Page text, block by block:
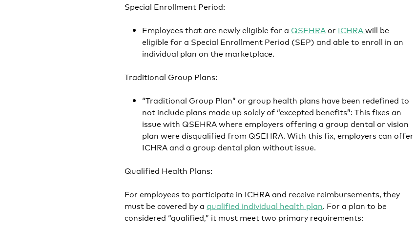
Special Enrollment Period:
Employees that are newly eligible for a QSEHRAor ICHRAwill be
eligible for a Special Enrollment Period (SEP) and able to enroll in an
individual plan on the marketplace.
Traditional Group Plans:
“Traditional Group Plan” or group health plans have been redefined to
not include plans made up solely of “excepted benefits”: This fixes an
issue with QSEHRA where employers offering a group dental or vision
plan were disqualified from QSEHRA. With this fix, employers can offer
ICHRA and a group dental plan without issue.
Qualified Health Plans:
For employees to participate in ICHRA and receive reimbursements, they
must be covered by aqualified individual health plan. For a plan to be
considered “qualified,” it must meet two primary requirements: